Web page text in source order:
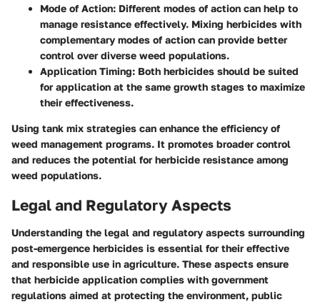
Mode of Action: Different modes of action can help to
manage resistance effectively. Mixing herbicides with
complementary modes of action can provide better
control over diverse weed populations.
Application Timing: Both herbicides should be suited
for application at the same growth stages to maximize
their effectiveness.
Using tank mix strategies can enhance the efficiency of
weed management programs. It promotes broader control
and reduces the potential for herbicide resistance among
weed populations.
Legal and Regulatory Aspects
Understanding the legal and regulatory aspects surrounding
post-emergence herbicides is essential for their effective
and responsible use in agriculture. These aspects ensure
that herbicide application complies with government
regulations aimed at protecting the environment, public